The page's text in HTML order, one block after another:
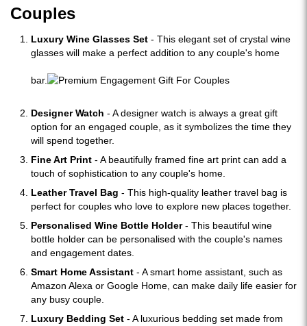
Couples
Luxury Wine Glasses Set - This elegant set of crystal wine
glasses will make a perfect addition to any couple's home
bar.
Designer Watch - A designer watch is always a great gift
option for an engaged couple, as it symbolizes the time they
will spend together.
Fine Art Print - A beautifully framed fine art print can add a
touch of sophistication to any couple's home.
Leather Travel Bag - This high-quality leather travel bag is
perfect for couples who love to explore new places together.
Personalised Wine Bottle Holder- This beautiful wine
bottle holder can be personalised with the couple's names
and engagement dates.
Smart Home Assistant - A smart home assistant, such as
Amazon Alexa or Google Home, can make daily life easier for
any busy couple.
Luxury Bedding Set - A luxurious bedding set made from